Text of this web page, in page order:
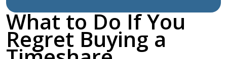
What to Do If You
Regret Buying a